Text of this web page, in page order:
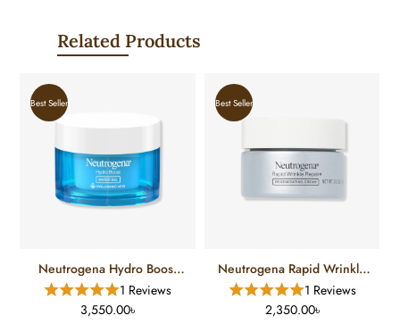
Related Products
Neutrogena Hydro Boost
Hyaluronic Acid Water Gel
Face Moisturizer (48 Gm)
1 Reviews
3,550.00৳
Best Seller
Neutrogena Rapid Wrinkle
Repair Regenerating Retinol
Cream (14 Gm)
1 Reviews
2,350.00৳
Best Seller